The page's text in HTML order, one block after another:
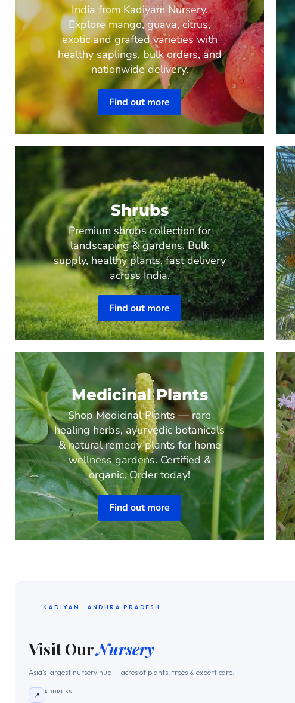
India from Kadiyam Nursery.
Explore mango, guava, citrus,
exotic and grafted varieties with
healthy saplings, bulk orders, and
nationwide delivery.
Find out more
Shrubs
Premium shrubs collection for
landscaping & gardens. Bulk
supply, healthy plants, fast delivery
across India.
Find out more
Medicinal Plants
Shop Medicinal Plants — rare
healing herbs, ayurvedic botanicals
& natural remedy plants for home
wellness gardens. Certified &
organic. Order today!
Find out more
KADIYAM · ANDHRA PRADESH
Visit OurNursery
Asia's largest nursery hub — acres of plants, trees & expert care.
📍 ADDRESS